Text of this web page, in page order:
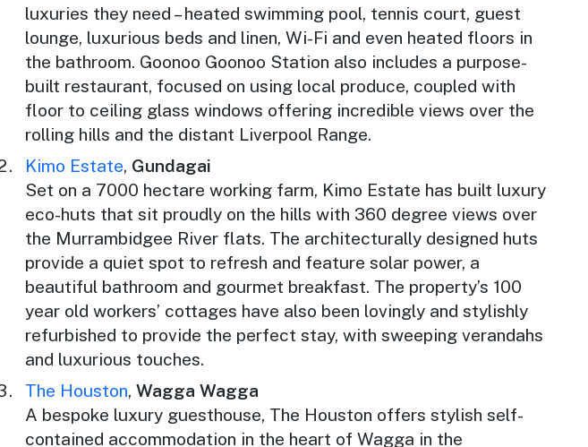
luxuries they need – heated swimming pool, tennis court, guest
lounge, luxurious beds and linen, Wi-Fi and even heated floors in
the bathroom. Goonoo Goonoo Station also includes a purpose-
built restaurant, focused on using local produce, coupled with
floor to ceiling glass windows offering incredible views over the
rolling hills and the distant Liverpool Range.
Kimo Estate, Gundagai
Set on a 7000 hectare working farm, Kimo Estate has built luxury
eco-huts that sit proudly on the hills with 360 degree views over
the Murrambidgee River flats. The architecturally designed huts
provide a quiet spot to refresh and feature solar power, a
beautiful bathroom and gourmet breakfast. The property’s 100
year old workers’ cottages have also been lovingly and stylishly
refurbished to provide the perfect stay, with sweeping verandahs
and luxurious touches.
The Houston,Wagga Wagga
A bespoke luxury guesthouse, The Houston offers stylish self-
contained accommodation in the heart of Wagga in the